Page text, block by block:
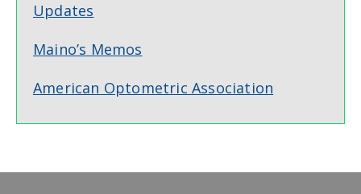
Updates
Maino’s Memos
American Optometric Association